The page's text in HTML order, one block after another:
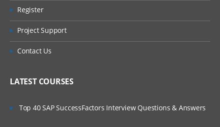
Register
Project Support
Contact Us
LATEST COURSES
Top 40 SAP SuccessFactors Interview Questions & Answers